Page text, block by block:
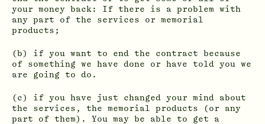
your money back: If there is a problem with
any part of the services or memorial
products;
(b) if you want to end the contract because
of something we have done or have told you we
are going to do.
(c) if you have just changed your mind about
the services, the memorial products (or any
part of them). You may be able to get a